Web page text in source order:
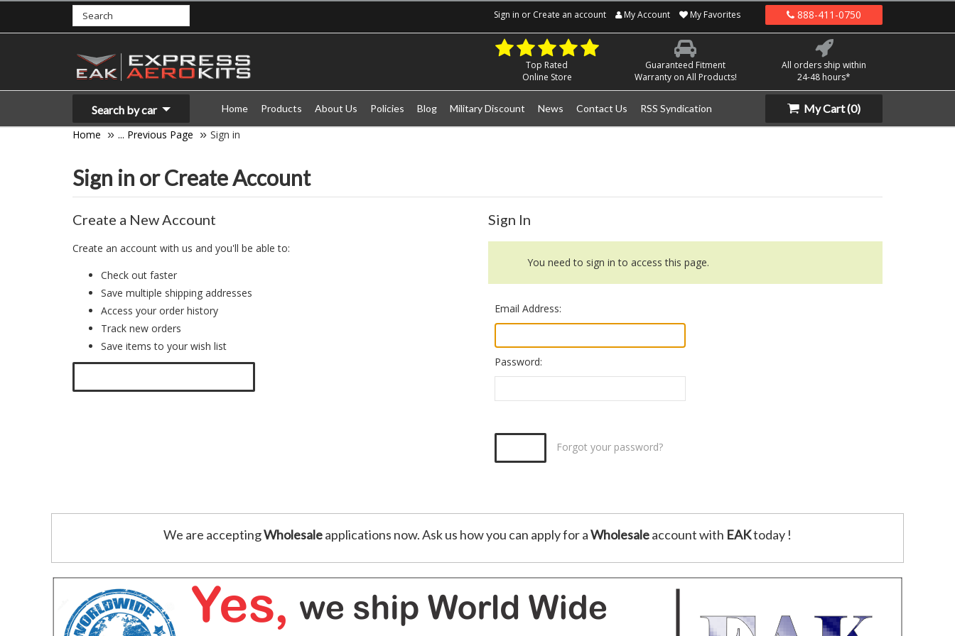
Sign in or Create an account My Account My Favorites 888-411-0750
Top Rated
Online Store
Guaranteed Fitment
Warranty on All Products!
All orders ship within
24-48 hours*
Search by car Home Products About Us Policies Blog Military Discount News Contact Us RSS Syndication My Cart(0)
Home
... Previous Page Sign in
Sign in or Create Account
Create a New Account
Create an account with us and you'll be able to:
Check out faster
Save multiple shipping addresses
Access your order history
Track new orders
Save items to your wish list
Sign In
You need to sign in to access this page.
Email Address:
Password:
Forgot your password?
We are acceptingWholesaleapplications now. Ask us how you can apply for aWholesaleaccount with EAKtoday !